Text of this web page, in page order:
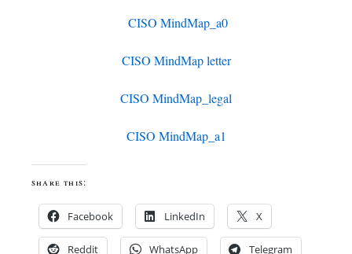
CISO MindMap_a0
CISO MindMap letter
CISO MindMap_legal
CISO MindMap_a1
share this:
Facebook LinkedIn X
Reddit WhatsApp Telegram